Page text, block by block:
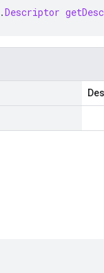
.Descriptor